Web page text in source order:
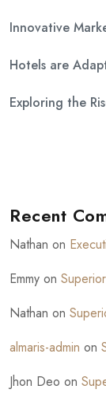
Innovative
Hotels are
Exploring the
Recent
Nathan on
Emmy on
Nathan on
almaris-admin on
Jhon Deo on